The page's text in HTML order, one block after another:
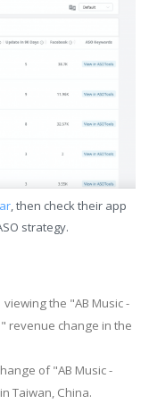
, then check their app
strategy.
the "AB Music -
revenue change in the
of "AB Music -
Taiwan, China.